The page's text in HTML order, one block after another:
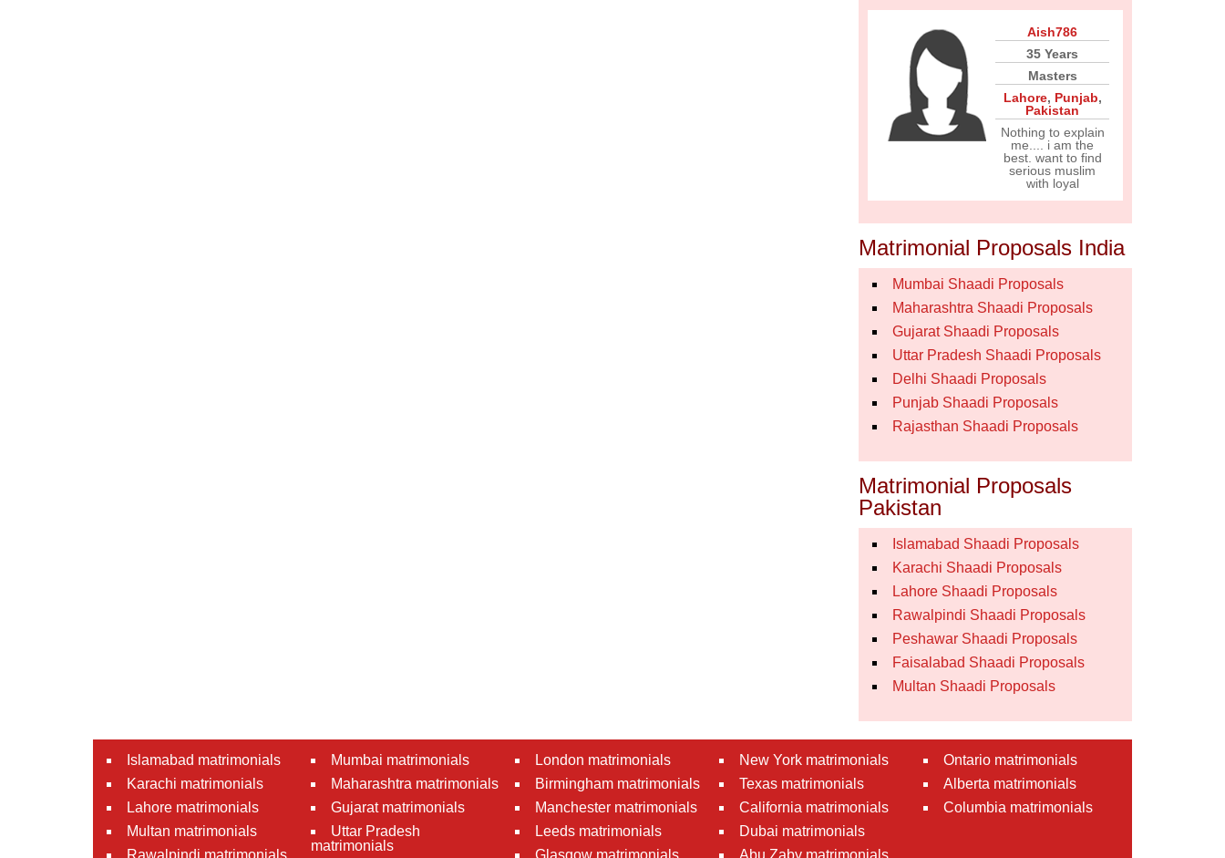
Aish786
35 Years
Masters
Lahore, Punjab,
Pakistan
Nothing to explain
me.... i am the
best. want to find
serious muslim
with loyal
Matrimonial Proposals India
Mumbai Shaadi Proposals
Maharashtra Shaadi Proposals
Gujarat Shaadi Proposals
Uttar Pradesh Shaadi Proposals
Delhi Shaadi Proposals
Punjab Shaadi Proposals
Rajasthan Shaadi Proposals
Matrimonial Proposals
Pakistan
Islamabad Shaadi Proposals
Karachi Shaadi Proposals
Lahore Shaadi Proposals
Rawalpindi Shaadi Proposals
Peshawar Shaadi Proposals
Faisalabad Shaadi Proposals
Multan Shaadi Proposals
Islamabad matrimonials
Karachi matrimonials
Lahore matrimonials
Multan matrimonials
Rawalpindi matrimonials
Mumbai matrimonials
Maharashtra matrimonials
Gujarat matrimonials
Uttar Pradesh
matrimonials
London matrimonials
Birmingham matrimonials
Manchester matrimonials
Leeds matrimonials
Glasgow matrimonials
New York matrimonials
Texas matrimonials
California matrimonials
Dubai matrimonials
Abu Zaby matrimonials
Ontario matrimonials
Alberta matrimonials
Columbia matrimonials